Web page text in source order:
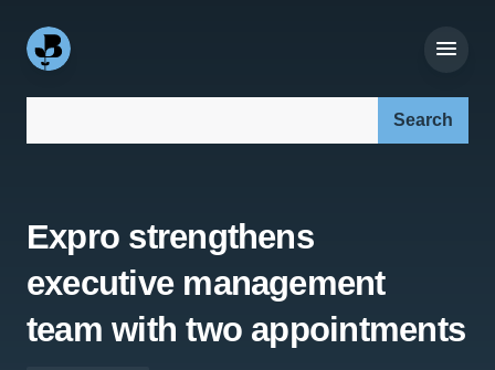
Expro strengthens
executive management
team with two appointments